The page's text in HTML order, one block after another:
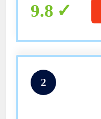
9.8
2